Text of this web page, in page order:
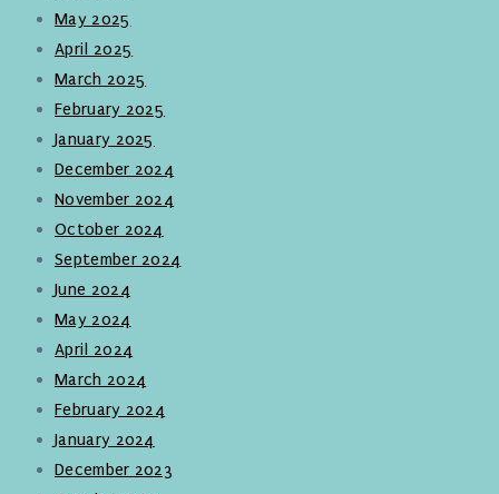
May 2025
April 2025
March 2025
February 2025
January 2025
December 2024
November 2024
October 2024
September 2024
June 2024
May 2024
April 2024
March 2024
February 2024
January 2024
December 2023